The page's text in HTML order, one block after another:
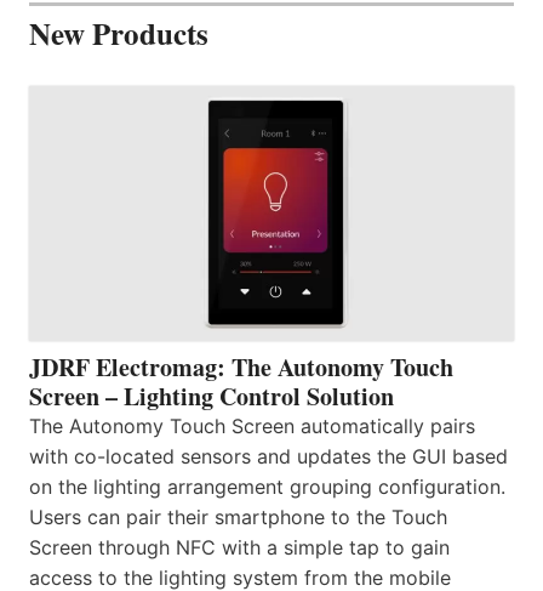
New Products
JDRF Electromag: The Autonomy Touch
Screen – Lighting Control Solution
The Autonomy Touch Screen automatically pairs
with co-located sensors and updates the GUI based
on the lighting arrangement grouping configuration.
Users can pair their smartphone to the Touch
Screen through NFC with a simple tap to gain
access to the lighting system from the mobile